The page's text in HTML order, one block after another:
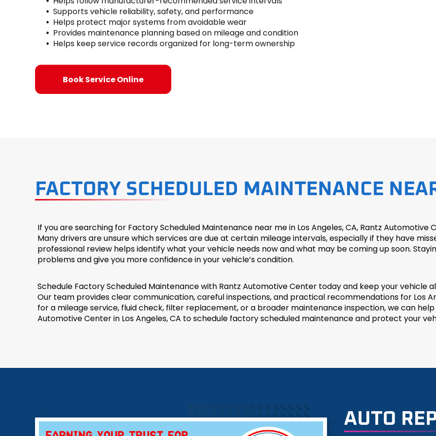
Supports vehicle reliability, safety, and performance
Helps protect major systems from avoidable wear
Provides maintenance planning based on mileage and condition
Helps keep service records organized for long-term ownership
Book Service Online
FACTORY SCHEDULED MAINTENANCE
If you are searching for Factory Scheduled Maintenance near me in Los Angeles, CA, Rantz
Many drivers are unsure which services are due at certain mileage intervals, especially if they have
professional review helps identify what your vehicle needs now and what may be coming up soon.
problems and give you more confidence in your vehicle’s condition.
Schedule Factory Scheduled Maintenance with Rantz Automotive Center today and keep your vehicle
Our team provides clear communication, careful inspections, and practical recommendations for Los
for a mileage service, fluid check, filter replacement, or a broader maintenance inspection, we can
Automotive Center in Los Angeles, CA to schedule factory scheduled maintenance and protect your
AUTO